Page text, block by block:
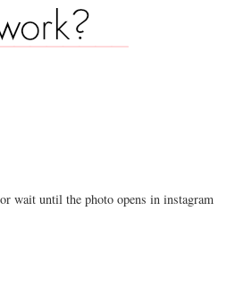
wait until the photo opens in instagram